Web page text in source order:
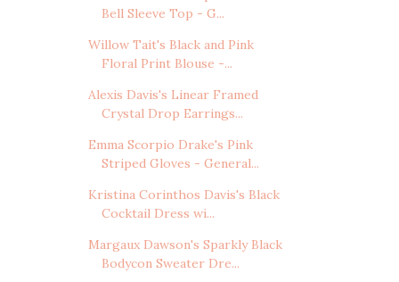
Bell Sleeve Top - G...
Willow Tait's Black and Pink
Floral Print Blouse -...
Alexis Davis's Linear Framed
Crystal Drop Earrings...
Emma Scorpio Drake's Pink
Striped Gloves - General...
Kristina Corinthos Davis's Black
Cocktail Dress wi...
Margaux Dawson's Sparkly Black
Bodycon Sweater Dre...